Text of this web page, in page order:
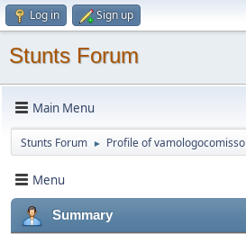
Log in Sign up
Stunts Forum
Main Menu
Stunts Forum ► Profile of vamologocomisso
Menu
Summary